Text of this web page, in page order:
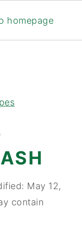
May 12,
contain